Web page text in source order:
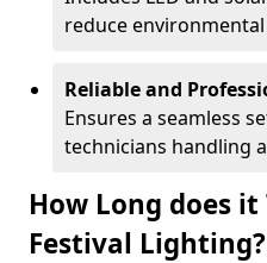
reduce
Reliable and
Ensures a seamless
technicians handling
How Long does it
Festival Lighting?